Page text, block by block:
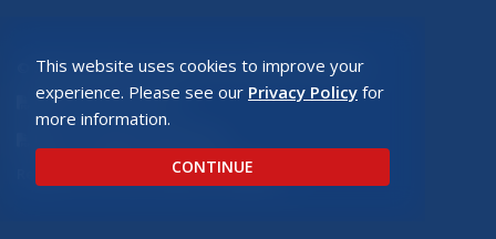
This website uses cookies to improve your
experience. Please see our Privacy Policy for
more information.
CONTINUE
© 2026 Copyright: UK Electronics Skills Foundation
UKESF Privacy Policy
Registered charity number: SC043940